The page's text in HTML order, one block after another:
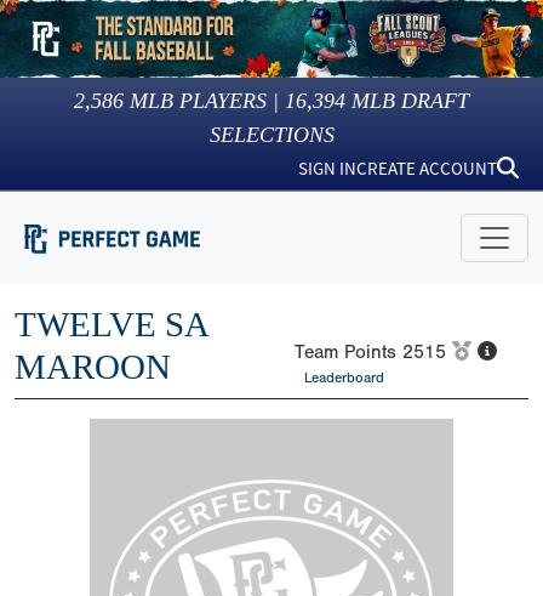
2,586 MLB PLAYERS | 16,394 MLB DRAFT
SELECTIONS
SIGN INCREATE ACCOUNT
TWELVE SA
MAROON
Team Points 2515
Leaderboard